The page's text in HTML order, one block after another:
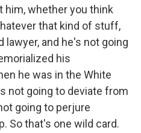
him, whether you think
that kind of stuff,
lawyer, and he's not going
his
he was in the White
not going to deviate from
going to perjure
So that's one wild card.